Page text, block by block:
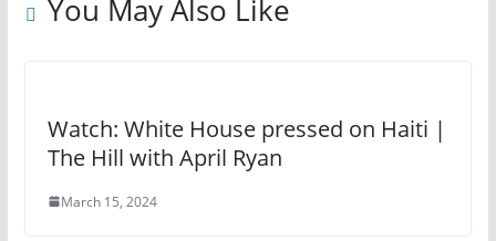
You May Also Like
Watch: White House pressed on Haiti |
The Hill with April Ryan
March 15, 2024